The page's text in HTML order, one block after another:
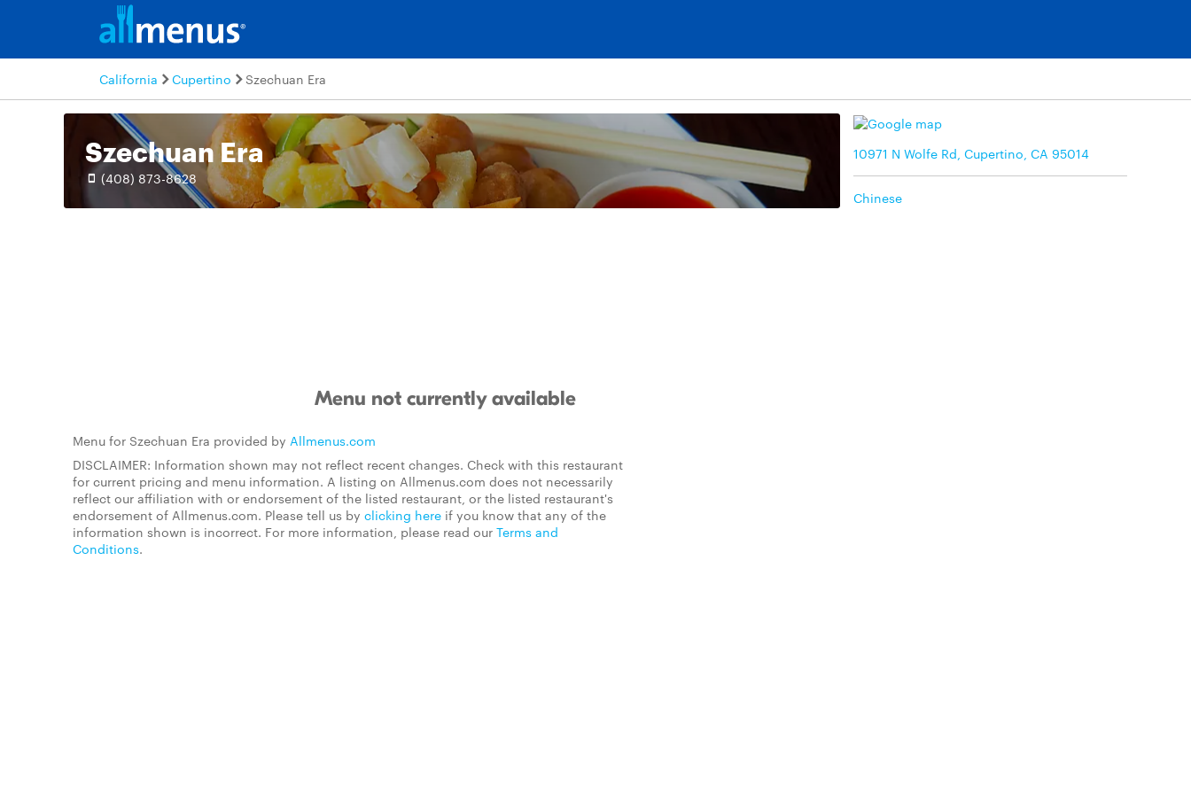
California Cupertino Szechuan Era
Szechuan Era
(408) 873-8628
10971 N Wolfe Rd, Cupertino, CA 95014
Chinese
Menu not currently available
Menu for Szechuan Era provided by Allmenus.com
DISCLAIMER: Information shown may not reflect recent changes. Check with this restaurant
for current pricing and menu information. A listing on Allmenus.com does not necessarily
reflect our affiliation with or endorsement of the listed restaurant, or the listed restaurant's
endorsement of Allmenus.com. Please tell us by clicking here if you know that any of the
information shown is incorrect. For more information, please read our Terms and
Conditions.